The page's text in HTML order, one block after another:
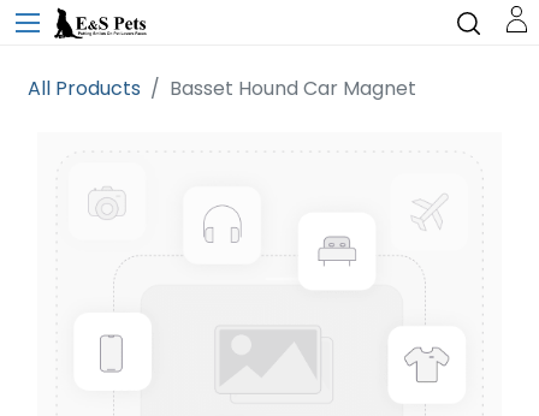
All Products Basset Hound Car Magnet